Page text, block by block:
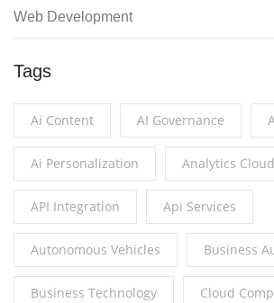
Web Development
Tags
Ai Content AI Governance
Ai Personalization Analytics Cloud
API Integration Api Services
Autonomous Vehicles Business
Business Technology Cloud